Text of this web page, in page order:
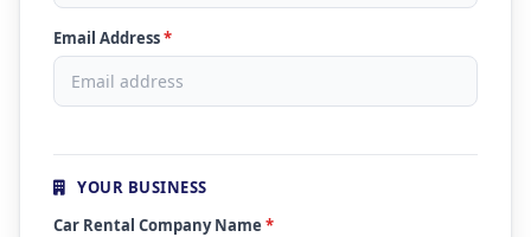
Email Address*
YOUR BUSINESS
Car Rental Company Name *